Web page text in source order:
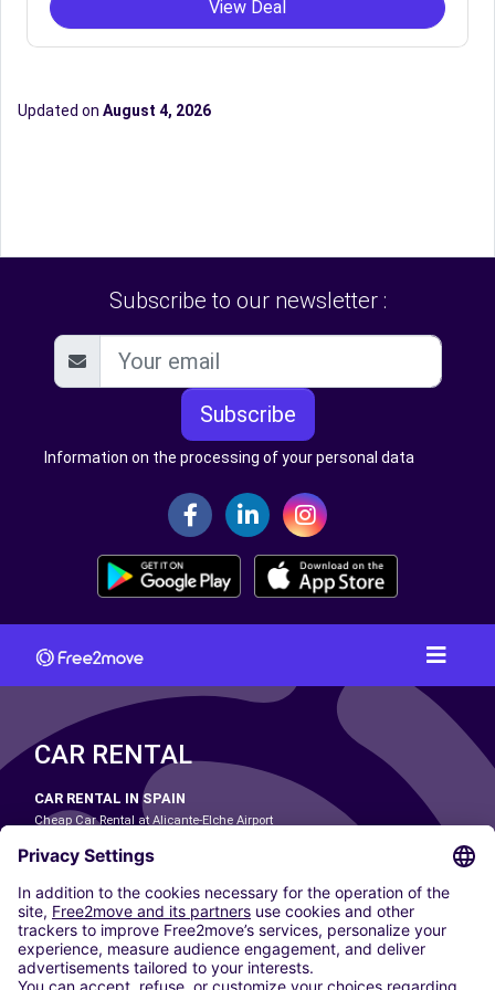
View Deal
Updated on August 4, 2026
Subscribe to our newsletter :
Subscribe
Information on the processing of your personal data
CAR RENTAL
CAR RENTAL IN SPAIN
Cheap Car Rental at Alicante-Elche Airport
Cheap Car Rental at Las Palmas Airport
Cheap Car Rental at Ibiza Airport
Cheap Car Rental at Madrid-Barajas Airport
Cheap Car Rental at Menorca Airport
Cheap Car Rental at Málaga-Costa del Sol Airport
Cheap Car Rental at Palma de Mallorca Airport